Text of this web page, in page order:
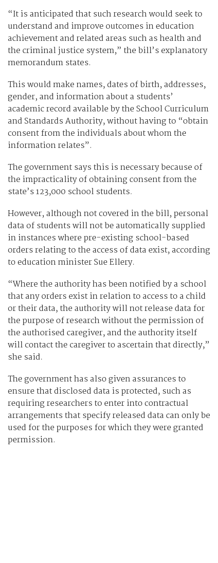
“It is anticipated that such research would seek to
understand and improve outcomes in education
achievement and related areas such as health and
the criminal justice system,” the bill’s explanatory
memorandum states.
This would make names, dates of birth, addresses,
gender, and information about a students’
academic record available by the School Curriculum
and Standards Authority, without having to “obtain
consent from the individuals about whom the
information relates”.
The government says this is necessary because of
the impracticality of obtaining consent from the
state’s 123,000 school students.
However, although not covered in the bill, personal
data of students will not be automatically supplied
in instances where pre-existing school-based
orders relating to the access of data exist, according
to education minister Sue Ellery.
“Where the authority has been notified by a school
that any orders exist in relation to access to a child
or their data, the authority will not release data for
the purpose of research without the permission of
the authorised caregiver, and the authority itself
will contact the caregiver to ascertain that directly,”
she said.
The government has also given assurances to
ensure that disclosed data is protected, such as
requiring researchers to enter into contractual
arrangements that specify released data can only be
used for the purposes for which they were granted
permission.